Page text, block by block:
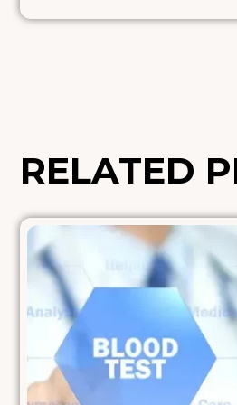
RELATED